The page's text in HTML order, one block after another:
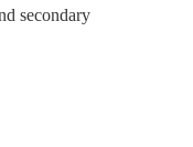
secondary